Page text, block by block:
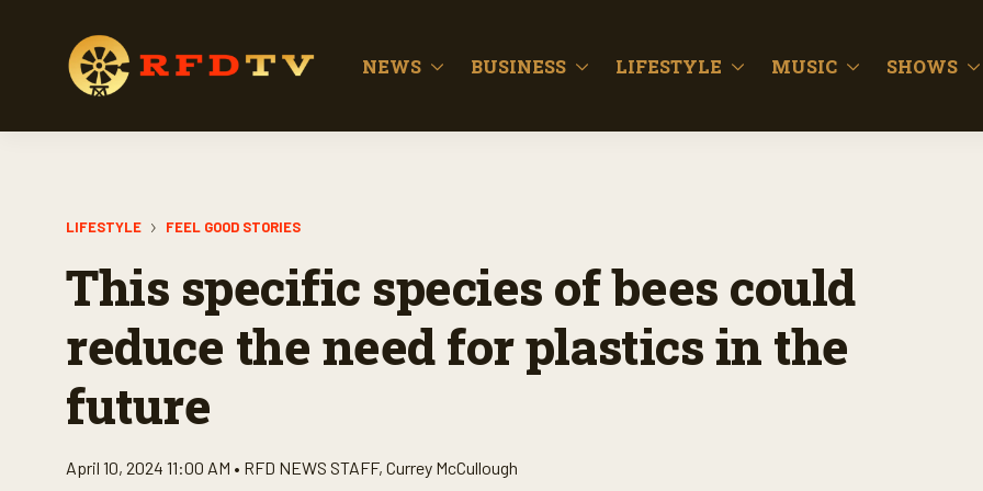
NEWS BUSINESS LIFESTYLE MUSIC SHOWS
LIFESTYLE FEEL GOOD STORIES
This specific species of bees could
reduce the need for plastics in the
future
April 10, 2024 11:00 AM • RFD NEWS STAFF, Currey McCullough